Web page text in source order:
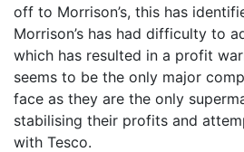
off to Morrison’s, this has
Morrison’s has had difficulty to
which has resulted in a profit
seems to be the only major
face as they are the only
stabilising their profits and
with Tesco.